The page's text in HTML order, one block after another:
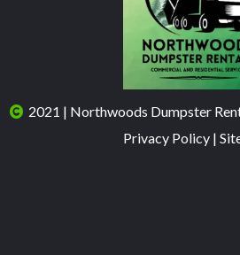
2021 | Northwoods Dumpster
Privacy Policy|